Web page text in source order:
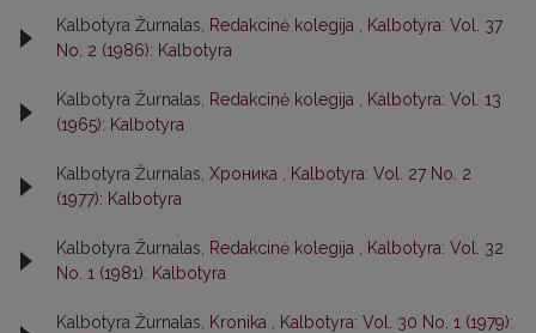
Kalbotyra Žurnalas, Redakcinė kolegija
Kalbotyra: Vol. 37
No. 2 (1986): Kalbotyra
Kalbotyra Žurnalas, Redakcinė kolegija
Kalbotyra: Vol. 13
(1965): Kalbotyra
Kalbotyra Žurnalas, Хроника
Kalbotyra: Vol. 27 No. 2
(1977): Kalbotyra
Kalbotyra Žurnalas, Redakcinė kolegija
Kalbotyra: Vol. 32
No. 1 (1981): Kalbotyra
Kalbotyra Žurnalas, Kronika
Kalbotyra: Vol. 30 No. 1 (1979):